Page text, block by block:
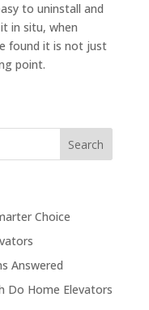
to uninstall and
in situ, when
found it is not just
point.
Choice
Answered
Do Home Elevators